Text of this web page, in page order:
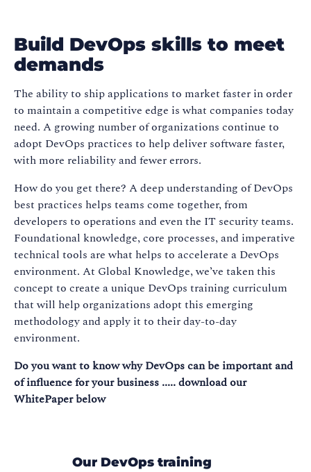
Build DevOps skills to meet
demands
The ability to ship applications to market faster in order
to maintain a competitive edge is what companies today
need. A growing number of organizations continue to
adopt DevOps practices to help deliver software faster,
with more reliability and fewer errors.
How do you get there? A deep understanding of DevOps
best practices helps teams come together, from
developers to operations and even the IT security teams.
Foundational knowledge, core processes, and imperative
technical tools are what helps to accelerate a DevOps
environment. At Global Knowledge, we’ve taken this
concept to create a unique DevOps training curriculum
that will help organizations adopt this emerging
methodology and apply it to their day-to-day
environment.
Do you want to know why DevOps can be important and
of influence for your business ..... download our
WhitePaper below
Our DevOps training